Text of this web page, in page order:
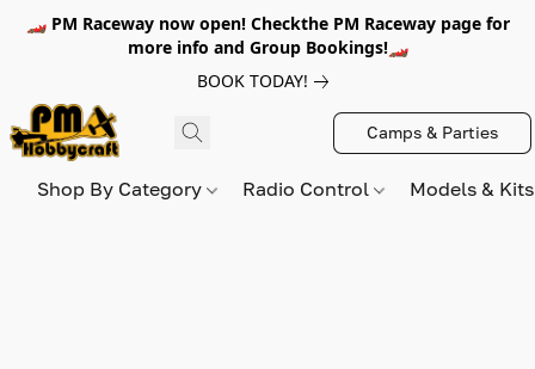
🏎️ PM Raceway now open! Checkthe PM Raceway page for
more info and Group Bookings!🏎️
BOOK TODAY!
Camps & Parties
Shop By Category Radio Control Models &